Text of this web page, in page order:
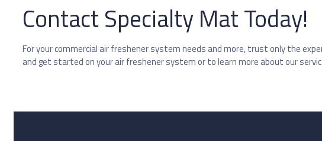
Contact Specialty Mat Today!
For your commercial air freshener system needs and more, trust only the
and get started on your air freshener system or to learn more about our